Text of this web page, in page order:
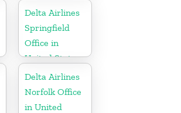
Delta Airlines
Springfield
Office in
United States
Delta Airlines
Norfolk Office
in United